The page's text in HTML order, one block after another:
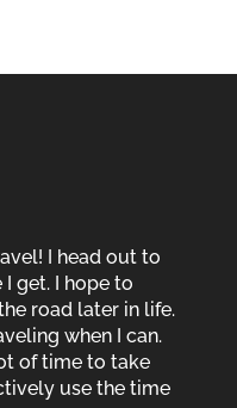
I head out to
get. I hope to
road later in life.
when I can.
of time to take
use the time